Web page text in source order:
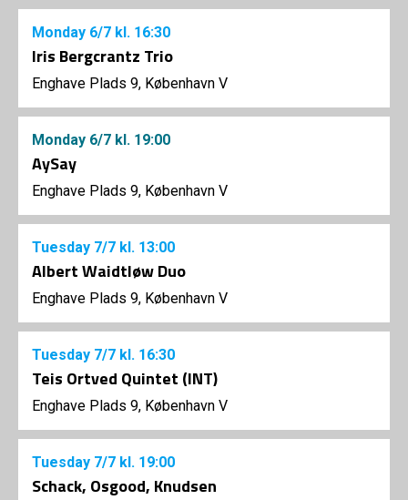
Monday 6/7 kl. 16:30
Iris Bergcrantz Trio
Enghave Plads 9, København V
Monday 6/7 kl. 19:00
AySay
Enghave Plads 9, København V
Tuesday 7/7 kl. 13:00
Albert Waidtløw Duo
Enghave Plads 9, København V
Tuesday 7/7 kl. 16:30
Teis Ortved Quintet (INT)
Enghave Plads 9, København V
Tuesday 7/7 kl. 19:00
Schack, Osgood, Knudsen